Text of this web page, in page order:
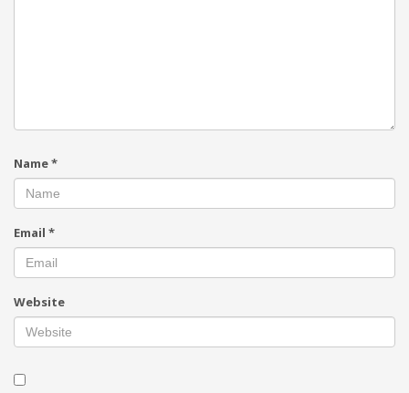
Name*
Email *
Website